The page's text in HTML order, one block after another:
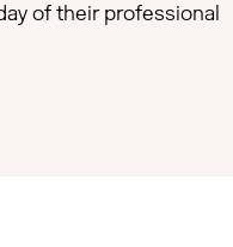
of their professional